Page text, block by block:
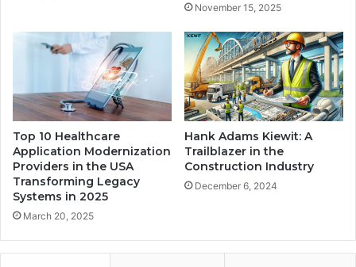
November 15, 2025
Top 10 Healthcare
Application Modernization
Providers in the USA
Transforming Legacy
Systems in 2025
March 20, 2025
Hank Adams Kiewit: A
Trailblazer in the
Construction Industry
December 6, 2024